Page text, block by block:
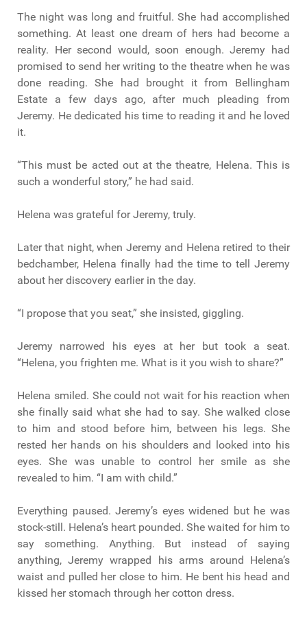
The night was long and fruitful. She had accomplished
something. At least one dream of hers had become a
reality. Her second would, soon enough. Jeremy had
promised to send her writing to the theatre when he was
done reading. She had brought it from Bellingham
Estate a few days ago, after much pleading from
Jeremy. He dedicated his time to reading it and he loved
it.
“This must be acted out at the theatre, Helena. This is
such a wonderful story,” he had said.
Helena was grateful for Jeremy, truly.
Later that night, when Jeremy and Helena retired to their
bedchamber, Helena finally had the time to tell Jeremy
about her discovery earlier in the day.
“I propose that you seat,” she insisted, giggling.
Jeremy narrowed his eyes at her but took a seat.
“Helena, you frighten me. What is it you wish to share?”
Helena smiled. She could not wait for his reaction when
she finally said what she had to say. She walked close
to him and stood before him, between his legs. She
rested her hands on his shoulders and looked into his
eyes. She was unable to control her smile as she
revealed to him. “I am with child.”
Everything paused. Jeremy’s eyes widened but he was
stock-still. Helena’s heart pounded. She waited for him to
say something. Anything. But instead of saying
anything, Jeremy wrapped his arms around Helena’s
waist and pulled her close to him. He bent his head and
kissed her stomach through her cotton dress.